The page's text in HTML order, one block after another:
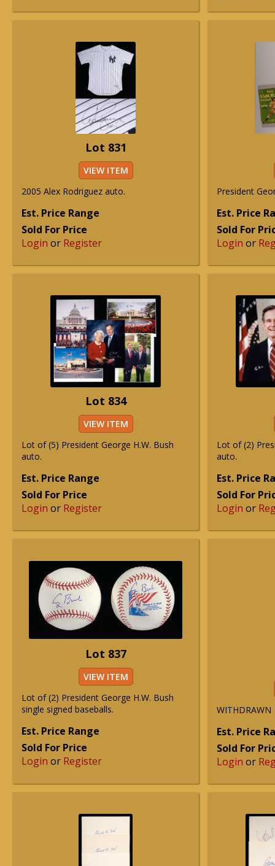
Lot 831
VIEW ITEM
2005 Alex Rodriguez auto.
Est. Price Range
Sold For Price
Login or Register
President
Est. Price
Sold For
Login or
Lot 834
VIEW ITEM
Lot of (5) President George H.W. Bush
auto.
Est. Price Range
Sold For Price
Login or Register
Lot of (2)
auto.
Est. Price
Sold For
Login or
Lot 837
VIEW ITEM
Lot of (2) President George H.W. Bush
single signed baseballs.
Est. Price Range
Sold For Price
Login or Register
WITHDRAWN
Est. Price
Sold For
Login or